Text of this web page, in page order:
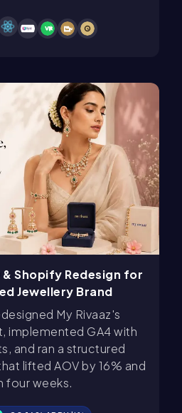
& Shopify Redesign for
Jewellery Brand
My Rivaaz's
implemented GA4 with
and ran a structured
lifted AOV by 16% and
four weeks.